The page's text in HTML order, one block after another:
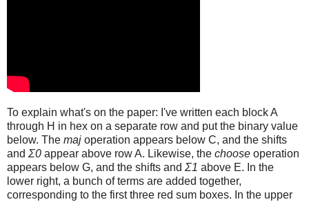
To explain what's on the paper: I've written each block A
through H in hex on a separate row and put the binary value
below. The maj operation appears below C, and the shifts
and Σ0 appear above row A. Likewise, the choose operation
appears below G, and the shifts and Σ1 above E. In the
lower right, a bunch of terms are added together,
corresponding to the first three red sum boxes. In the upper